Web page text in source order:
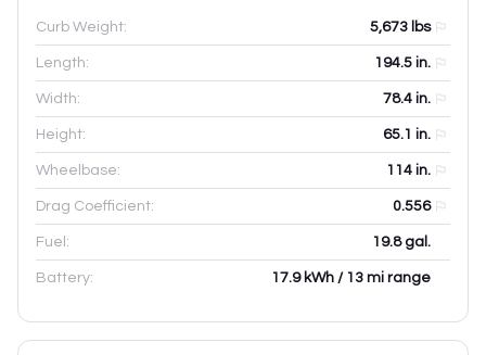
Curb Weight: 5,673 lbs
Length: 194.5 in.
Width: 78.4 in.
Height: 65.1 in.
Wheelbase: 114 in.
Drag Coefficient: 0.556
Fuel: 19.8 gal.
Battery: 17.9 kWh / 13 mi range